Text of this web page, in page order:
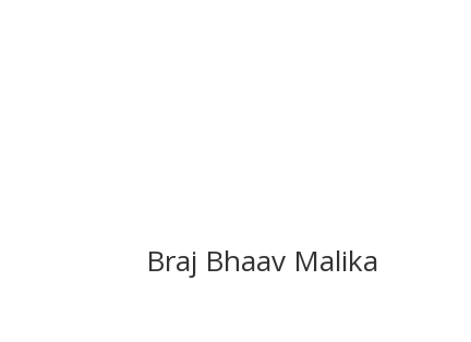
Braj Bhaav Malika